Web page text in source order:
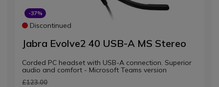
-37%
Discontinued
Jabra Evolve2 40 USB-A MS Stereo
Corded PC headset with USB-A connection. Superior
audio and comfort - Microsoft Teams version
£123.00